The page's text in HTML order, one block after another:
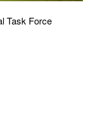
Task Force